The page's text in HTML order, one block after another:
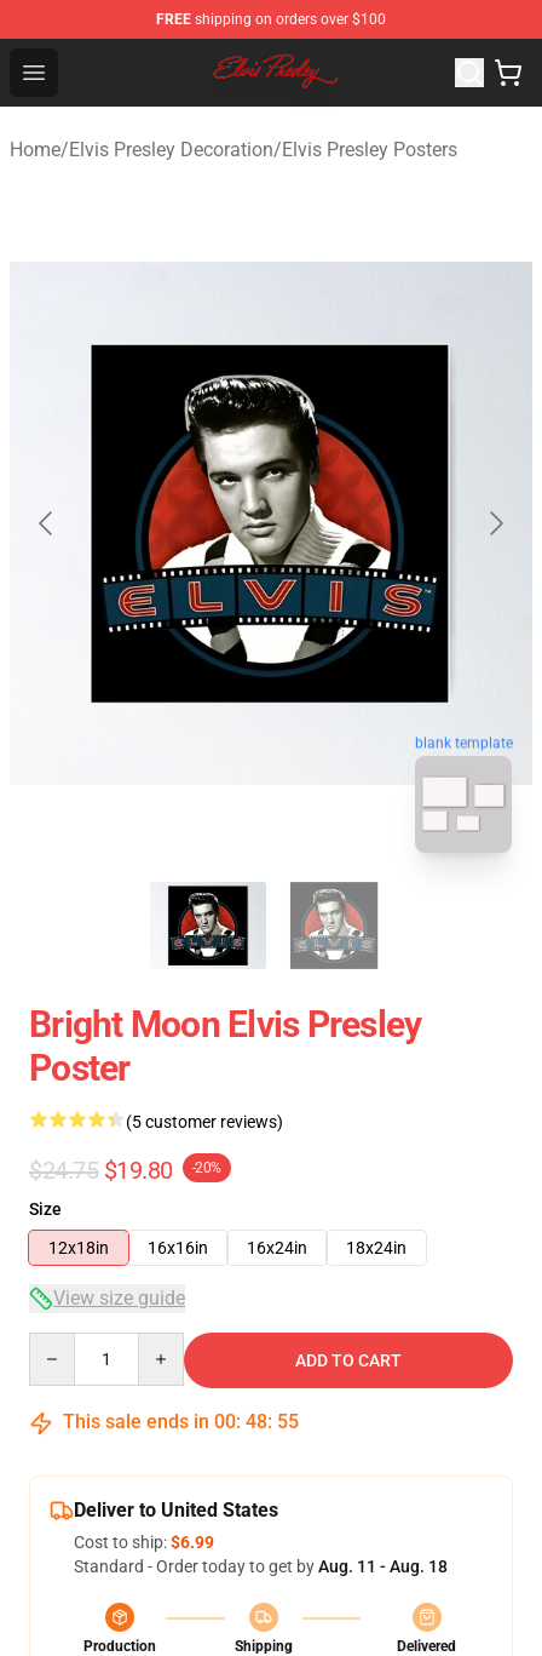
FREE shipping on orders over $100
Open menu
Elvis Presley Shop - Official Elvis Presley Merchandise
Home/Elvis Presley Decoration/Elvis Presley Posters
blank template
Bright Moon Elvis Presley
Poster
(5 customer reviews)
$24.75 $19.80 -20%
Size
12x18in
16x16in 16x24in 18x24in
View size guide
ADD TO CART
This sale ends in 00: 48: 54
Deliver to United States
Cost to ship:$6.99
Standard - Order today to get byAug. 11 - Aug. 18
Production
Shipping
Delivered